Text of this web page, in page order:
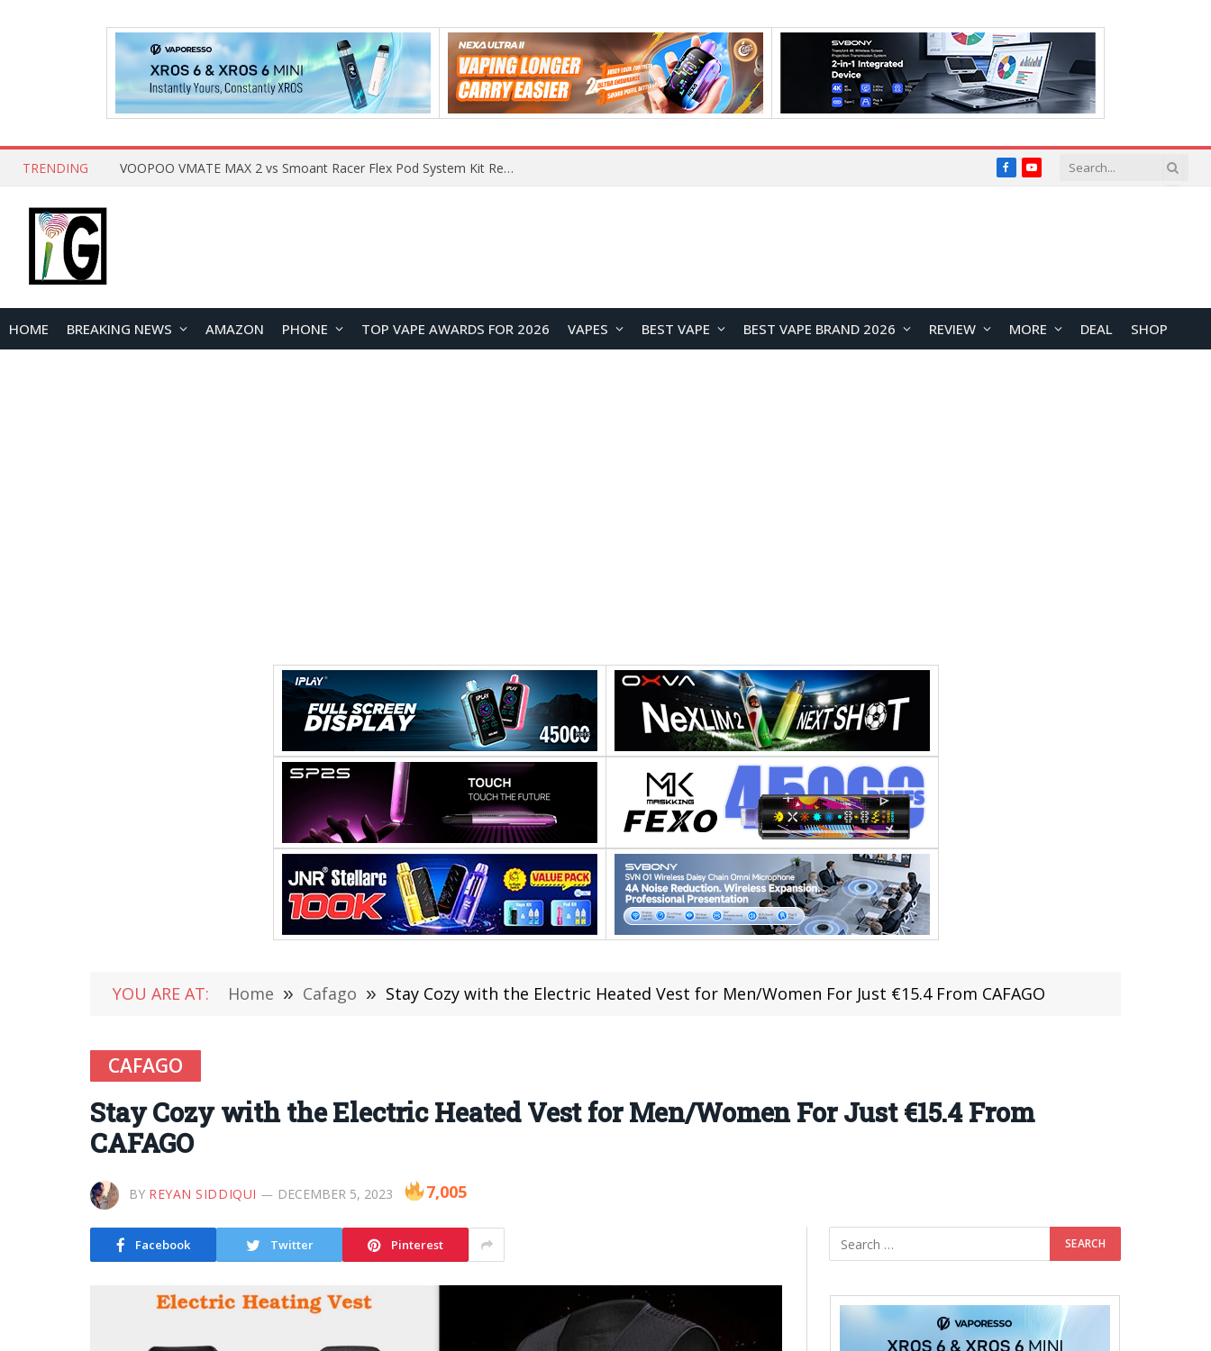
TRENDING What Are The Features Of Cryptocurrency, And What Are The Benefits Of Investing In Them? FacebookYouTube
HOME BREAKING NEWS AMAZON PHONE TOP VAPE AWARDS FOR 2026 VAPES BEST VAPE BEST VAPE BRAND 2026 REVIEW MORE DEAL SHOP
YOU ARE AT: Home » Cafago » Stay Cozy with the Electric Heated Vest for Men/Women For Just €15.4 From CAFAGO
CAFAGO
Stay Cozy with the Electric Heated Vest for Men/Women For Just €15.4 From
CAFAGO
BY REYAN SIDDIQUI DECEMBER 5, 2023 7,005
Facebook Twitter Pinterest